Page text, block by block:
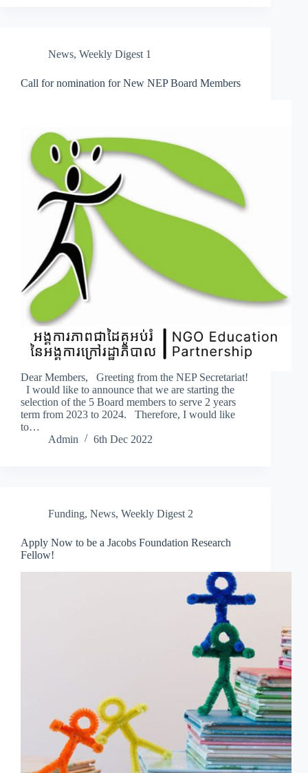
News, Weekly Digest 1
Call for nomination for New NEP Board Members
Dear Members, Greeting from the NEP Secretariat!
I would like to announce that we are starting the
selection of the 5 Board members to serve 2 years
term from 2023 to 2024. Therefore, I would like
to…
Admin
6th Dec 2022
Funding, News, Weekly Digest 2
Apply Now to be a Jacobs Foundation Research
Fellow!